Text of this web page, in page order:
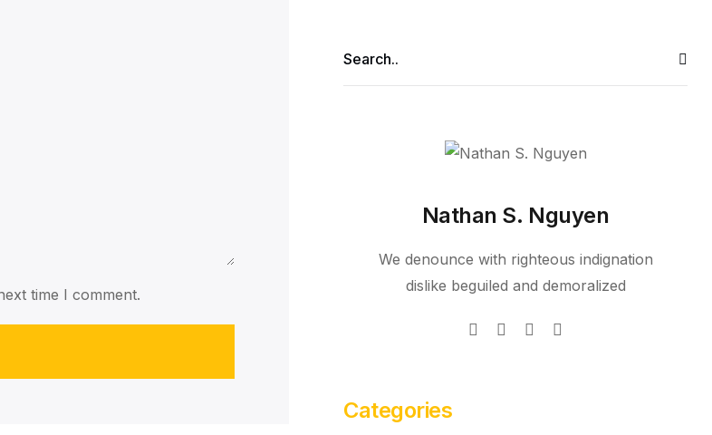
time I comment.
Nathan S. Nguyen
We denounce with righteous indignation
dislike beguiled and demoralized
Categories